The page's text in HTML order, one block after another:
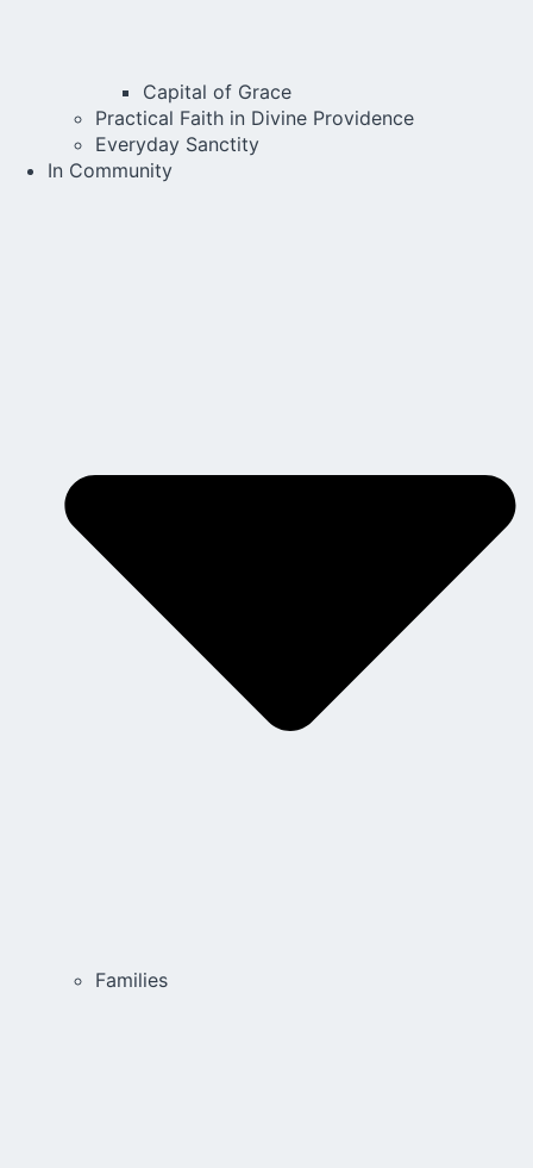
Capital of Grace
Practical Faith in Divine Providence
Everyday Sanctity
In Community
Families